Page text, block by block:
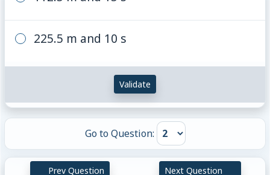
225.5 m and 10 s
Validate
Go to Question:
Prev Question Next Question